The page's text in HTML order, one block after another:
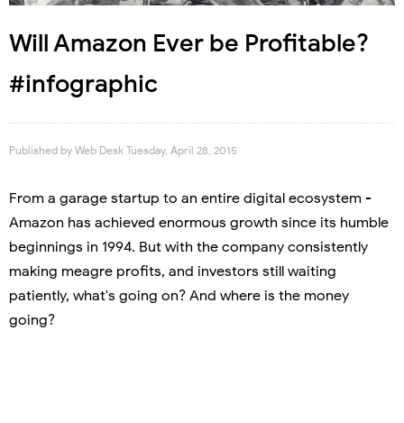
Will Amazon Ever be Profitable?
#infographic
Published by Web Desk Tuesday, April 28, 2015
From a garage startup to an entire digital ecosystem -
Amazon has achieved enormous growth since its humble
beginnings in 1994. But with the company consistently
making meagre profits, and investors still waiting
patiently, what's going on? And where is the money
going?